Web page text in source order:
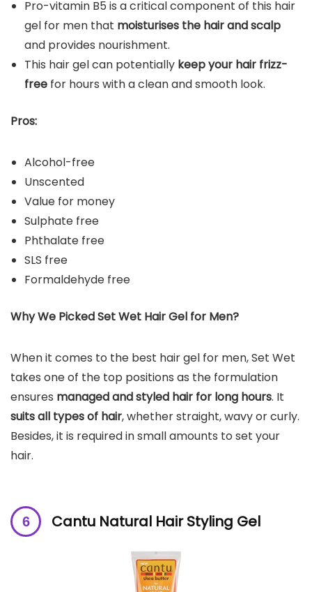
Pro-vitamin B5 is a critical component of this hair
gel for men that moisturises the hair and scalp
and provides nourishment.
This hair gel can potentially keep your hair frizz-
free for hours with a clean and smooth look.
Pros:
Alcohol-free
Unscented
Value for money
Sulphate free
Phthalate free
SLS free
Formaldehyde free
Why We Picked Set Wet Hair Gel for Men?
When it comes to the best hair gel for men, Set Wet
takes one of the top positions as the formulation
ensures managed and styled hair for long hours. It
suits all types of hair, whether straight, wavy or curly.
Besides, it is required in small amounts to set your
hair.
Cantu Natural Hair Styling Gel